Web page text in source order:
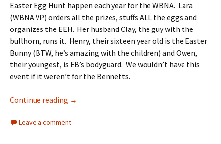
Easter Egg Hunt happen each year for the WBNA. Lara
(WBNA VP) orders all the prizes, stuffs ALL the eggs and
organizes the EEH. Her husband Clay, the guy with the
bullhorn, runs it. Henry, their sixteen year old is the Easter
Bunny (BTW, he’s amazing with the children) and Owen,
their youngest, is EB’s bodyguard. We wouldn’t have this
event if it weren’t for the Bennetts.
Continue reading “Thank Yous” for WBNA Easter Egg Hunt
→
Leave a comment